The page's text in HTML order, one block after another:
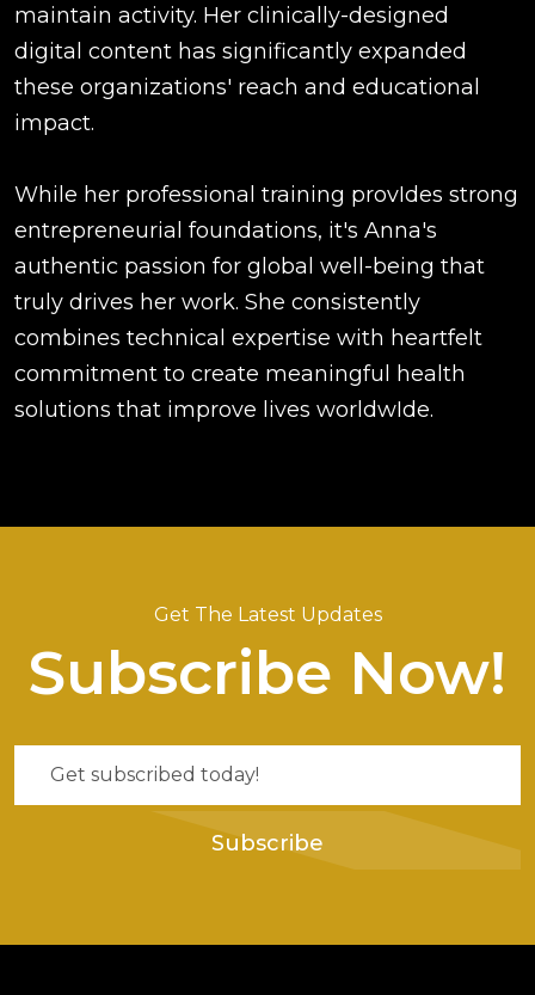
maintain activity. Her clinically-designed
digital content has significantly expanded
these organizations' reach and educational
impact.
While her professional training provIdes strong
entrepreneurial foundations, it's Anna's
authentic passion for global well-being that
truly drives her work. She consistently
combines technical expertise with heartfelt
commitment to create meaningful health
solutions that improve lives worldwIde.
Get The Latest Updates
Subscribe Now!
Subscribe